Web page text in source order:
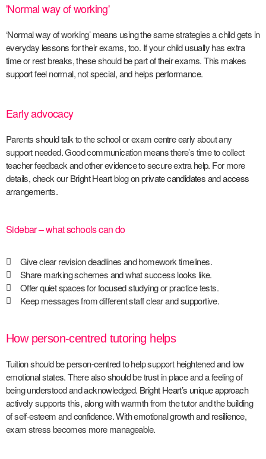
'Normal way of working'
‘Normal way of working’ means using the same strategies a child gets in
everyday lessons for their exams, too. If your child usually has extra
time or rest breaks, these should be part of their exams. This makes
supportfeel normal, not special, and helps performance.
Early advocacy
Parents should talk to the school or exam centre early about any
support needed. Good communication means there’s time to collect
teacher feedback and other evidence to secure extra help. For more
details, check our Bright Heart blog onprivate candidates and access
arrangements.
Sidebar – what schools can do
Give clear revision deadlines and homework timelines.
Share marking schemes and what success looks like.
Offer quiet spaces for focused studying or practice tests.
Keep messages from different staff clear and supportive.
How person-centred tutoring helps
Tuition should be person-centred to help support heightened and low
emotional states. There also should be trust in place and a feeling of
being understood and acknowledged. Bright Heart’s unique approach
actively supports this, along with warmth from the tutor and the building
of self-esteem and confidence. With emotional growth and resilience,
exam stress becomes more manageable.